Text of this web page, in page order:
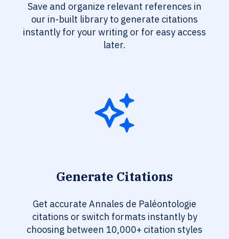
Save and organize relevant references in
our in-built library to generate citations
instantly for your writing or for easy access
later.
Generate Citations
Get accurate Annales de Paléontologie
citations or switch formats instantly by
choosing between 10,000+ citation styles